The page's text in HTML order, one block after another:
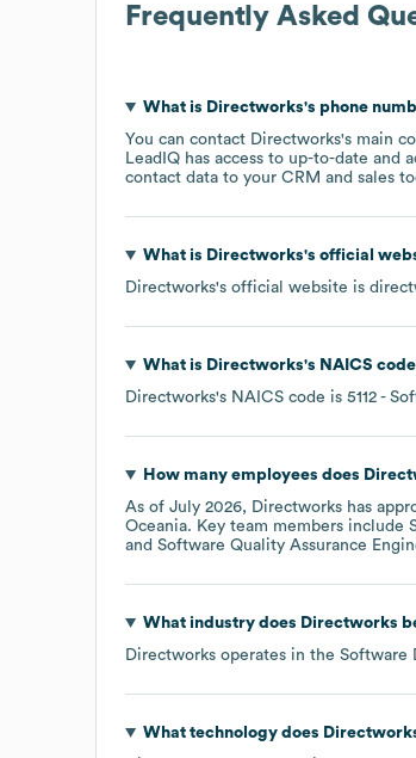
Frequently Asked
What is Directworks's phone
You can contact Directworks's main
LeadIQ has access to up-to-date
contact data to your CRM and sales
What is Directworks's official
Directworks's official website is
What is Directworks's NAICS code
Directworks's NAICS code is 5112 -
How many employees does
As of July 2026, Directworks has
Oceania. Key team members include
Software Quality Assurance
What industry does Directworks
Directworks operates in the Software
What technology does